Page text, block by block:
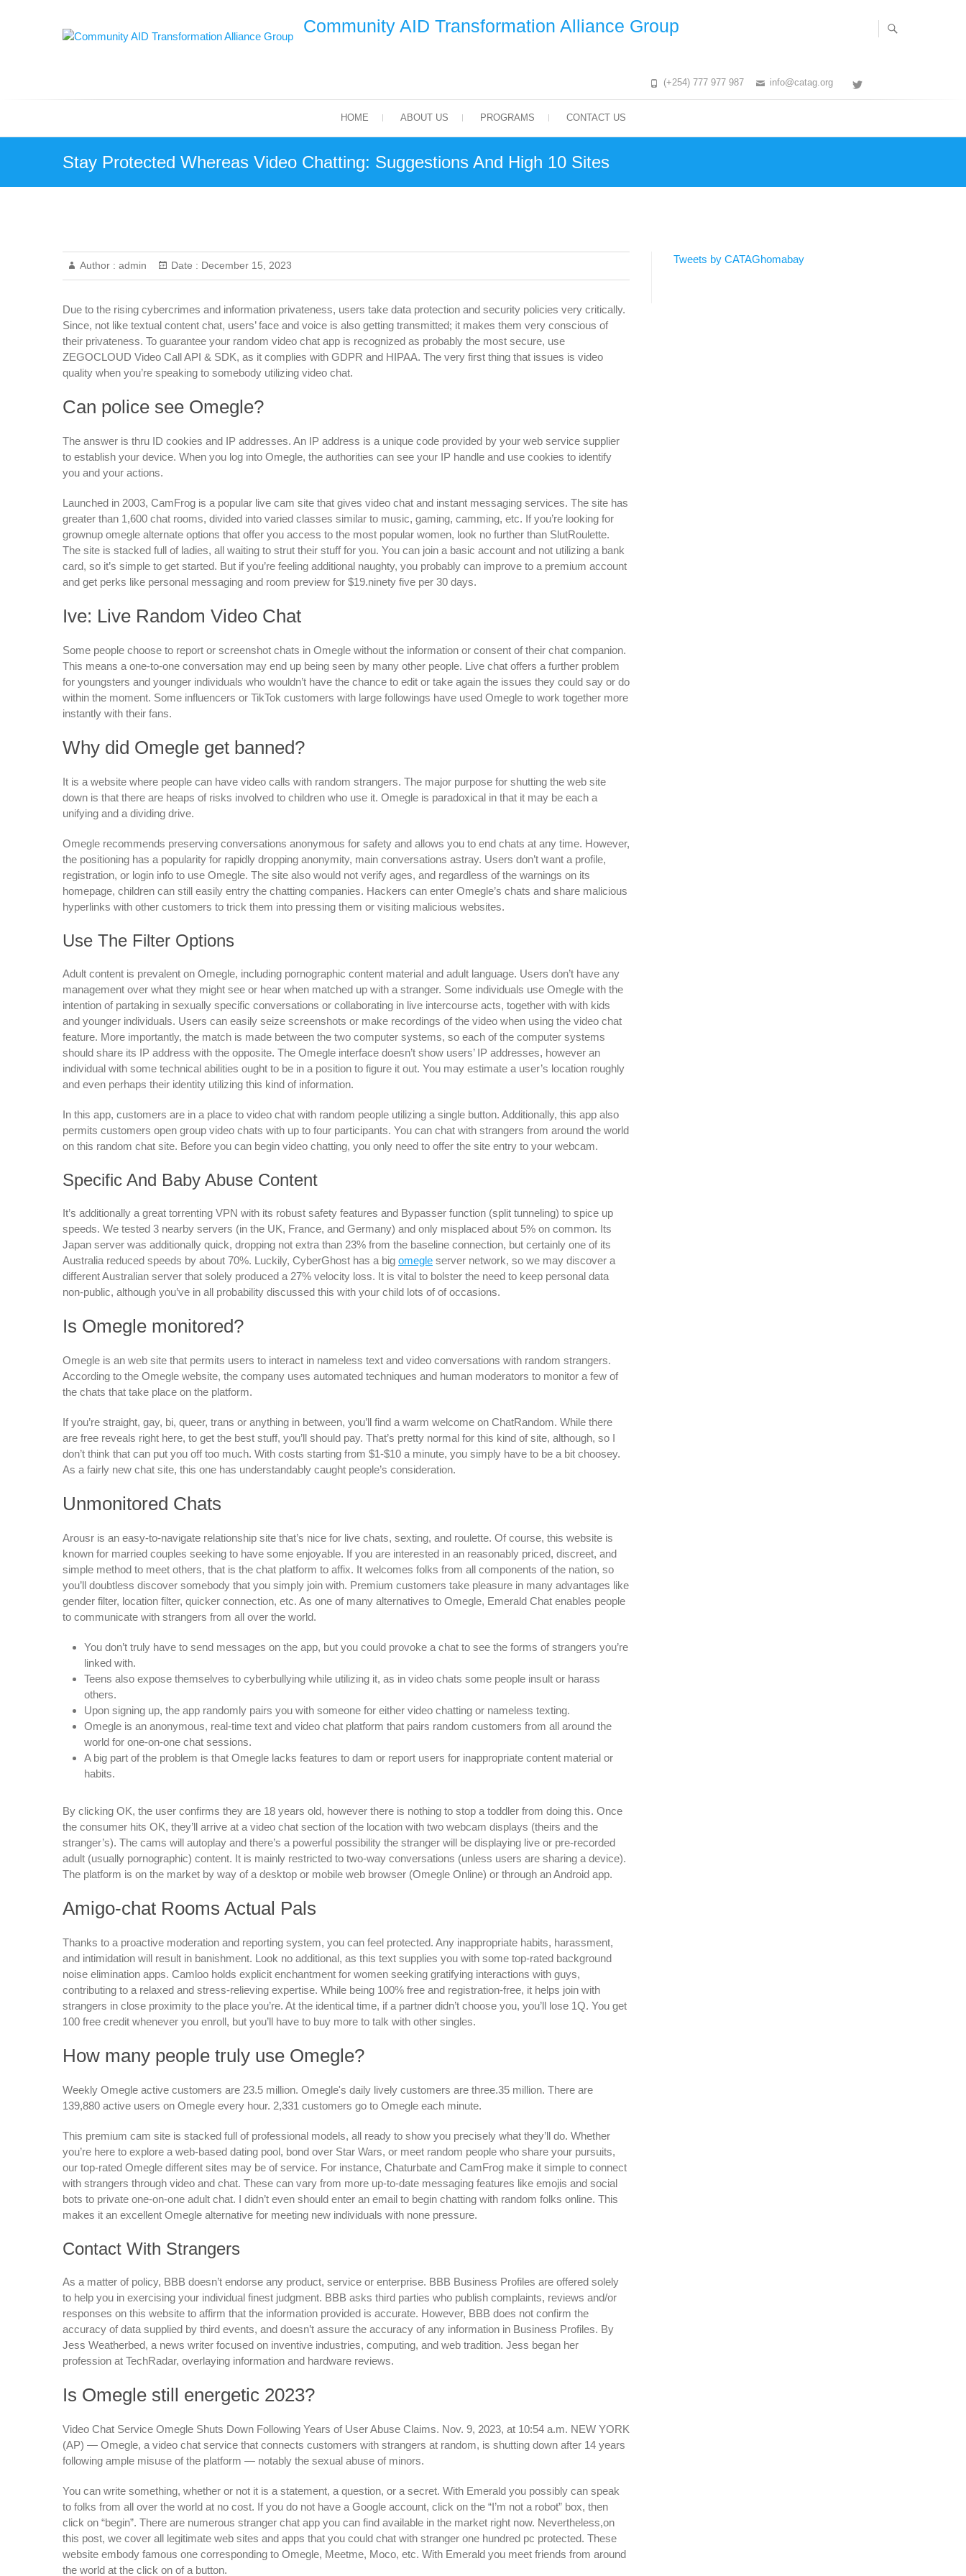
Community AID Transformation Alliance Group
(+254) 777 977 987 info@catag.org
HOME ABOUT US PROGRAMS CONTACT US
Stay Protected Whereas Video Chatting: Suggestions And High 10 Sites
Author : admin Date : December 15, 2023
Due to the rising cybercrimes and information privateness, users take data protection and security policies very critically.
Since, not like textual content chat, users’ face and voice is also getting transmitted; it makes them very conscious of
their privateness. To guarantee your random video chat app is recognized as probably the most secure, use
ZEGOCLOUD Video Call API & SDK, as it complies with GDPR and HIPAA. The very first thing that issues is video
quality when you’re speaking to somebody utilizing video chat.
Can police see Omegle?
The answer is thru ID cookies and IP addresses. An IP address is a unique code provided by your web service supplier
to establish your device. When you log into Omegle, the authorities can see your IP handle and use cookies to identify
you and your actions.
Launched in 2003, CamFrog is a popular live cam site that gives video chat and instant messaging services. The site has
greater than 1,600 chat rooms, divided into varied classes similar to music, gaming, camming, etc. If you’re looking for
grownup omegle alternate options that offer you access to the most popular women, look no further than SlutRoulette.
The site is stacked full of ladies, all waiting to strut their stuff for you. You can join a basic account and not utilizing a bank
card, so it’s simple to get started. But if you’re feeling additional naughty, you probably can improve to a premium account
and get perks like personal messaging and room preview for $19.ninety five per 30 days.
Ive: Live Random Video Chat
Some people choose to report or screenshot chats in Omegle without the information or consent of their chat companion.
This means a one-to-one conversation may end up being seen by many other people. Live chat offers a further problem
for youngsters and younger individuals who wouldn’t have the chance to edit or take again the issues they could say or do
within the moment. Some influencers or TikTok customers with large followings have used Omegle to work together more
instantly with their fans.
Why did Omegle get banned?
It is a website where people can have video calls with random strangers. The major purpose for shutting the web site
down is that there are heaps of risks involved to children who use it. Omegle is paradoxical in that it may be each a
unifying and a dividing drive.
Omegle recommends preserving conversations anonymous for safety and allows you to end chats at any time. However,
the positioning has a popularity for rapidly dropping anonymity, main conversations astray. Users don’t want a profile,
registration, or login info to use Omegle. The site also would not verify ages, and regardless of the warnings on its
homepage, children can still easily entry the chatting companies. Hackers can enter Omegle’s chats and share malicious
hyperlinks with other customers to trick them into pressing them or visiting malicious websites.
Use The Filter Options
Adult content is prevalent on Omegle, including pornographic content material and adult language. Users don’t have any
management over what they might see or hear when matched up with a stranger. Some individuals use Omegle with the
intention of partaking in sexually specific conversations or collaborating in live intercourse acts, together with with kids
and younger individuals. Users can easily seize screenshots or make recordings of the video when using the video chat
feature. More importantly, the match is made between the two computer systems, so each of the computer systems
should share its IP address with the opposite. The Omegle interface doesn’t show users’ IP addresses, however an
individual with some technical abilities ought to be in a position to figure it out. You may estimate a user’s location roughly
and even perhaps their identity utilizing this kind of information.
In this app, customers are in a place to video chat with random people utilizing a single button. Additionally, this app also
permits customers open group video chats with up to four participants. You can chat with strangers from around the world
on this random chat site. Before you can begin video chatting, you only need to offer the site entry to your webcam.
Specific And Baby Abuse Content
It’s additionally a great torrenting VPN with its robust safety features and Bypasser function (split tunneling) to spice up
speeds. We tested 3 nearby servers (in the UK, France, and Germany) and only misplaced about 5% on common. Its
Japan server was additionally quick, dropping not extra than 23% from the baseline connection, but certainly one of its
Australia reduced speeds by about 70%. Luckily, CyberGhost has a big omegle server network, so we may discover a
different Australian server that solely produced a 27% velocity loss. It is vital to bolster the need to keep personal data
non-public, although you’ve in all probability discussed this with your child lots of of occasions.
Is Omegle monitored?
Omegle is an web site that permits users to interact in nameless text and video conversations with random strangers.
According to the Omegle website, the company uses automated techniques and human moderators to monitor a few of
the chats that take place on the platform.
If you’re straight, gay, bi, queer, trans or anything in between, you’ll find a warm welcome on ChatRandom. While there
are free reveals right here, to get the best stuff, you’ll should pay. That’s pretty normal for this kind of site, although, so I
don’t think that can put you off too much. With costs starting from $1-$10 a minute, you simply have to be a bit choosey.
As a fairly new chat site, this one has understandably caught people’s consideration.
Unmonitored Chats
Arousr is an easy-to-navigate relationship site that’s nice for live chats, sexting, and roulette. Of course, this website is
known for married couples seeking to have some enjoyable. If you are interested in an reasonably priced, discreet, and
simple method to meet others, that is the chat platform to affix. It welcomes folks from all components of the nation, so
you’ll doubtless discover somebody that you simply join with. Premium customers take pleasure in many advantages like
gender filter, location filter, quicker connection, etc. As one of many alternatives to Omegle, Emerald Chat enables people
to communicate with strangers from all over the world.
You don’t truly have to send messages on the app, but you could provoke a chat to see the forms of strangers you’re
linked with.
Teens also expose themselves to cyberbullying while utilizing it, as in video chats some people insult or harass
others.
Upon signing up, the app randomly pairs you with someone for either video chatting or nameless texting.
Omegle is an anonymous, real-time text and video chat platform that pairs random customers from all around the
world for one-on-one chat sessions.
A big part of the problem is that Omegle lacks features to dam or report users for inappropriate content material or
habits.
By clicking OK, the user confirms they are 18 years old, however there is nothing to stop a toddler from doing this. Once
the consumer hits OK, they’ll arrive at a video chat section of the location with two webcam displays (theirs and the
stranger’s). The cams will autoplay and there’s a powerful possibility the stranger will be displaying live or pre-recorded
adult (usually pornographic) content. It is mainly restricted to two-way conversations (unless users are sharing a device).
The platform is on the market by way of a desktop or mobile web browser (Omegle Online) or through an Android app.
Amigo-chat Rooms Actual Pals
Thanks to a proactive moderation and reporting system, you can feel protected. Any inappropriate habits, harassment,
and intimidation will result in banishment. Look no additional, as this text supplies you with some top-rated background
noise elimination apps. Camloo holds explicit enchantment for women seeking gratifying interactions with guys,
contributing to a relaxed and stress-relieving expertise. While being 100% free and registration-free, it helps join with
strangers in close proximity to the place you’re. At the identical time, if a partner didn’t choose you, you’ll lose 1Q. You get
100 free credit whenever you enroll, but you’ll have to buy more to talk with other singles.
How many people truly use Omegle?
Weekly Omegle active customers are 23.5 million. Omegle's daily lively customers are three.35 million. There are
139,880 active users on Omegle every hour. 2,331 customers go to Omegle each minute.
This premium cam site is stacked full of professional models, all ready to show you precisely what they’ll do. Whether
you’re here to explore a web-based dating pool, bond over Star Wars, or meet random people who share your pursuits,
our top-rated Omegle different sites may be of service. For instance, Chaturbate and CamFrog make it simple to connect
with strangers through video and chat. These can vary from more up-to-date messaging features like emojis and social
bots to private one-on-one adult chat. I didn’t even should enter an email to begin chatting with random folks online. This
makes it an excellent Omegle alternative for meeting new individuals with none pressure.
Contact With Strangers
As a matter of policy, BBB doesn’t endorse any product, service or enterprise. BBB Business Profiles are offered solely
to help you in exercising your individual finest judgment. BBB asks third parties who publish complaints, reviews and/or
responses on this website to affirm that the information provided is accurate. However, BBB does not confirm the
accuracy of data supplied by third events, and doesn’t assure the accuracy of any information in Business Profiles. By
Jess Weatherbed, a news writer focused on inventive industries, computing, and web tradition. Jess began her
profession at TechRadar, overlaying information and hardware reviews.
Is Omegle still energetic 2023?
Video Chat Service Omegle Shuts Down Following Years of User Abuse Claims. Nov. 9, 2023, at 10:54 a.m. NEW YORK
(AP) — Omegle, a video chat service that connects customers with strangers at random, is shutting down after 14 years
following ample misuse of the platform — notably the sexual abuse of minors.
You can write something, whether or not it is a statement, a question, or a secret. With Emerald you possibly can speak
to folks from all over the world at no cost. If you do not have a Google account, click on the “I’m not a robot” box, then
click on “begin”. There are numerous stranger chat app you can find available in the market right now. Nevertheless,on
this post, we cover all legitimate web sites and apps that you could chat with stranger one hundred pc protected. These
website embody famous one corresponding to Omegle, Meetme, Moco, etc. With Emerald you meet friends from around
the world at the click on of a button.
Tweets by CATAGhomabay